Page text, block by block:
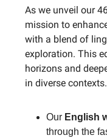
As we unveil our
mission to
with a blend of
exploration. This
horizons and
in diverse contexts.
Our English
through the